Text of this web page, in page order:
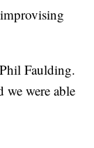
Faulding.
were able